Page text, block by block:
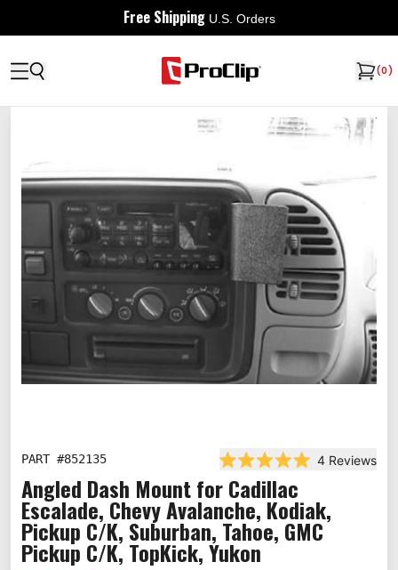
Free Shipping U.S. Orders
(0)
PART #852135
Rated 5.0 out of 5
4 Reviews
Angled Dash Mount for Cadillac
Escalade, Chevy Avalanche, Kodiak,
Pickup C/K, Suburban, Tahoe, GMC
Pickup C/K, TopKick, Yukon